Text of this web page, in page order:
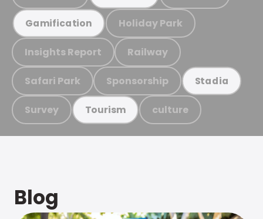
Gamification Holiday Park
Insights Report Railway
Safari Park Sponsorship Stadia
Survey Tourism culture
Blog